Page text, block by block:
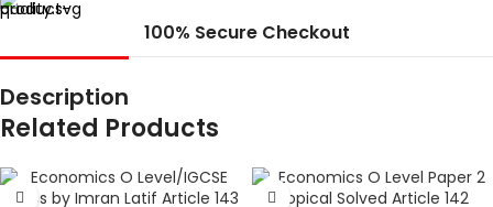
100% Secure Checkout
Description
Related Products